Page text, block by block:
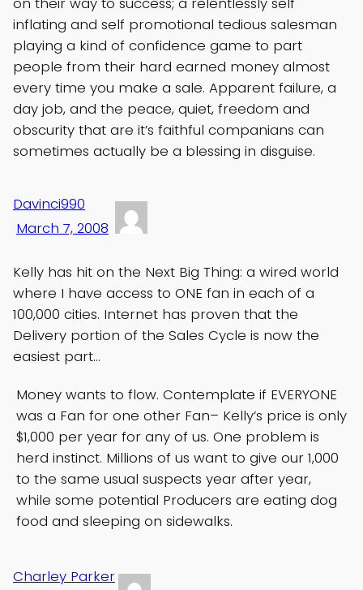
inflating and self promotional tedious salesman
playing a kind of confidence game to part
people from their hard earned money almost
every time you make a sale. Apparent failure, a
day job, and the peace, quiet, freedom and
obscurity that are it’s faithful companians can
sometimes actually be a blessing in disguise.
Davinci990
March 7, 2008
Kelly has hit on the Next Big Thing: a wired world
where I have access to ONE fan in each of a
100,000 cities. Internet has proven that the
Delivery portion of the Sales Cycle is now the
easiest part…
Money wants to flow. Contemplate if EVERYONE
was a Fan for one other Fan– Kelly’s price is only
$1,000 per year for any of us. One problem is
herd instinct. Millions of us want to give our 1,000
to the same usual suspects year after year,
while some potential Producers are eating dog
food and sleeping on sidewalks.
Charley Parker